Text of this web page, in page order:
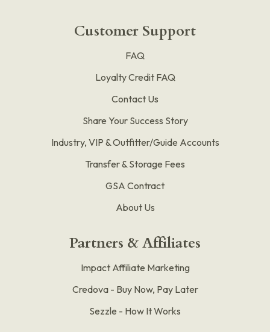
Customer Support
FAQ
Loyalty Credit FAQ
Contact Us
Share Your Success Story
Industry, VIP & Outfitter/Guide Accounts
Transfer & Storage Fees
GSA Contract
About Us
Partners & Affiliates
Impact Affiliate Marketing
Credova - Buy Now, Pay Later
Sezzle - How It Works